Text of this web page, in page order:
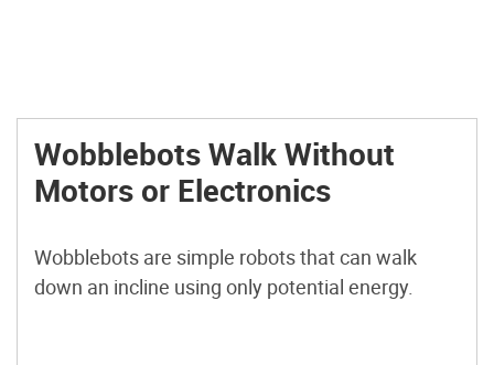
Wobblebots Walk Without
Motors or Electronics
Wobblebots are simple robots that can walk
down an incline using only potential energy.